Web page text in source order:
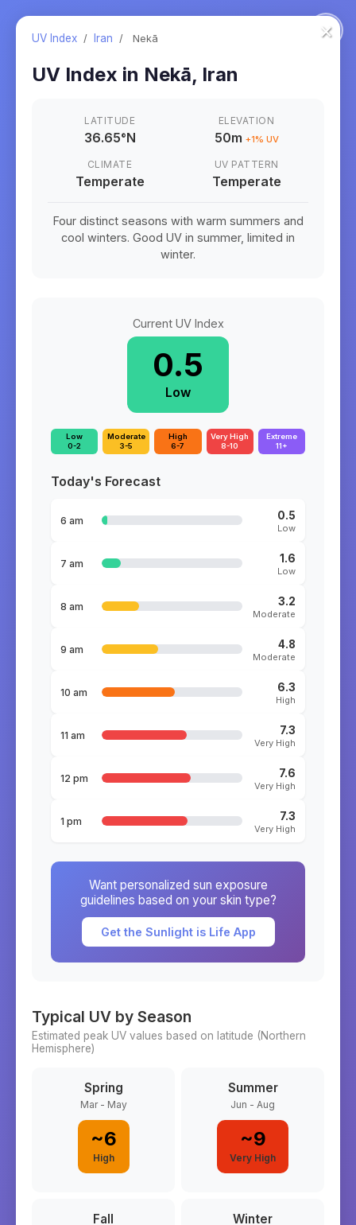
×
UV Index / Iran / Nekā
UV Index in Nekā, Iran
LATITUDE
36.65°N
ELEVATION
50m +1% UV
CLIMATE
Temperate
UV PATTERN
Temperate
Four distinct seasons with warm summers and
cool winters. Good UV in summer, limited in
winter.
Current UV Index
0.5
Low
Low
0-2
Moderate
3-5
High
6-7
Very High
8-10
Extreme
11+
Today's Forecast
6 am 0.5
Low
7 am 1.6
Low
8 am 3.2
Moderate
9 am 4.8
Moderate
10 am 6.3
High
11 am 7.3
Very High
12 pm 7.6
Very High
1 pm 7.3
Very High
Want personalized sun exposure
guidelines based on your skin type?
Get the Sunlight is Life App
Typical UV by Season
Estimated peak UV values based on latitude (Northern
Hemisphere)
Spring
Mar - May
~6
High
Summer
Jun - Aug
~9
Very High
Fall Winter